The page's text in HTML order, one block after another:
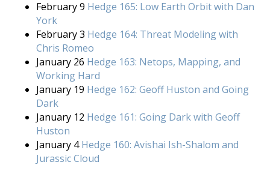
February 9 Hedge 165: Low Earth Orbit with Dan
York
February 3 Hedge 164: Threat Modeling with
Chris Romeo
January 26 Hedge 163: Netops, Mapping, and
Working Hard
January 19 Hedge 162: Geoff Huston and Going
Dark
January 12 Hedge 161: Going Dark with Geoff
Huston
January 4Hedge 160: Avishai Ish-Shalom and
Jurassic Cloud